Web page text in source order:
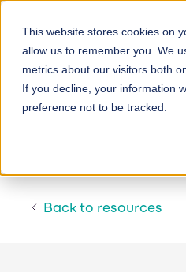
This website stores cookies on
allow us to remember you. We
metrics about our visitors both
If you decline, your information
preference not to be tracked.
main
content
Back to resources